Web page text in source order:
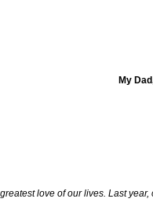
My
love of our lives. Last